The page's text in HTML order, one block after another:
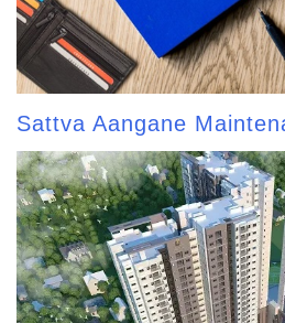
Sattva Aangane